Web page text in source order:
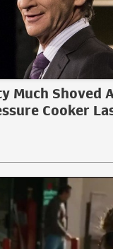
Much Shoved
Cooker